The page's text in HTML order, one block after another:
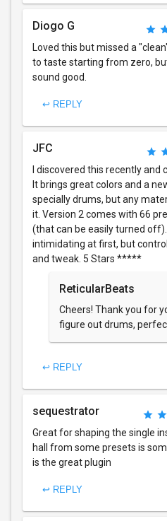
Diogo G
Loved this but missed a
to taste starting from zero,
sound good.
↩ REPLY
JFC
I discovered this recently
It brings great colors and a
specially drums, but any
it. Version 2 comes with 66
(that can be easily turned off).
intimidating at first, but
and tweak. 5 Stars *****
ReticularBeats
Cheers! Thank you for
figure out drums,
↩ REPLY
sequestrator
Great for shaping the single
hall from some presets is
is the great plugin
↩ REPLY